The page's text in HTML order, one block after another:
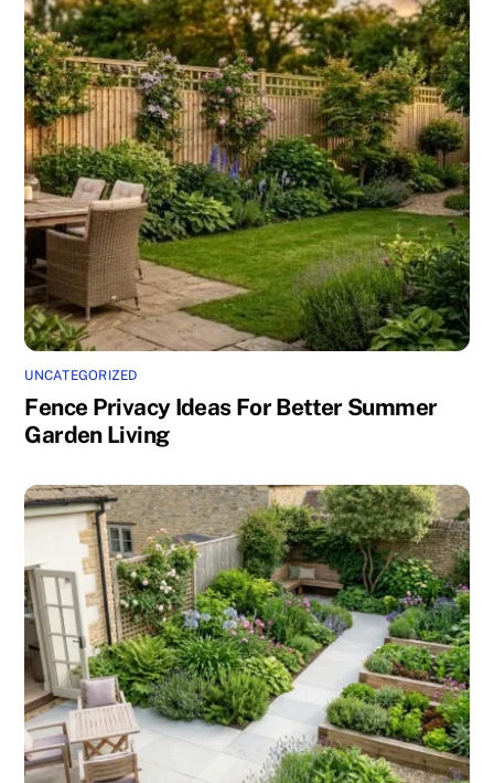
UNCATEGORIZED
Fence Privacy Ideas For Better Summer
Garden Living